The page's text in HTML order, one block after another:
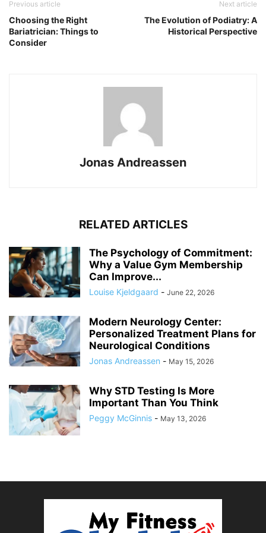
Previous article
Choosing the Right
Bariatrician: Things to
Consider
Next article
The Evolution of Podiatry: A
Historical Perspective
Jonas Andreassen
RELATED ARTICLES
The Psychology of Commitment:
Why a Value Gym Membership
Can Improve...
Louise Kjeldgaard - June 22, 2026
Modern Neurology Center:
Personalized Treatment Plans for
Neurological Conditions
Jonas Andreassen - May 15, 2026
Why STD Testing Is More
Important Than You Think
Peggy McGinnis - May 13, 2026